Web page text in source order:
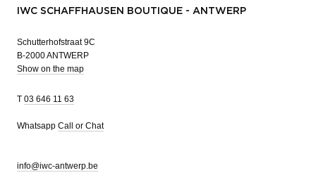
IWC SCHAFFHAUSEN BOUTIQUE - ANTWERP
Schutterhofstraat 9C
B-2000 ANTWERP
Show on the map
T 03 646 11 63
Whatsapp Call or Chat
info@iwc-antwerp.be